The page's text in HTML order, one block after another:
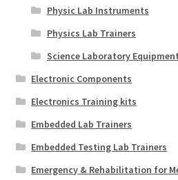
Physic Lab Instruments
Physics Lab Trainers
Science Laboratory
Electronic Components
Electronics Training kits
Embedded Lab Trainers
Embedded Testing Lab Trainers
Emergency & Rehabilitation for